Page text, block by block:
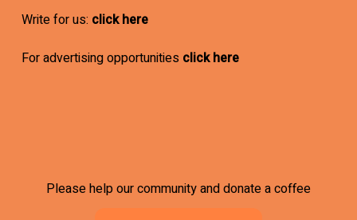
Write for us: click here
For advertising opportunities click here
Please help our community and donate a coffee